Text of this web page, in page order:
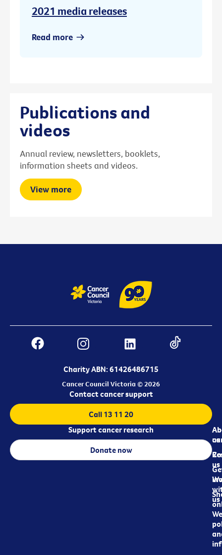
2021 media releases
Read more
Publications and
videos
Annual review, newsletters, booklets,
information sheets and videos.
View more
Charity ABN: 61426486715
Cancer Council Victoria © 2026
us
us
us
Contact cancer support
Call 13 11 20
Support cancer research
Donate now